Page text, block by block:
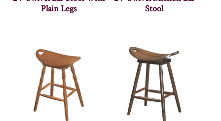
Plain Legs
Stool